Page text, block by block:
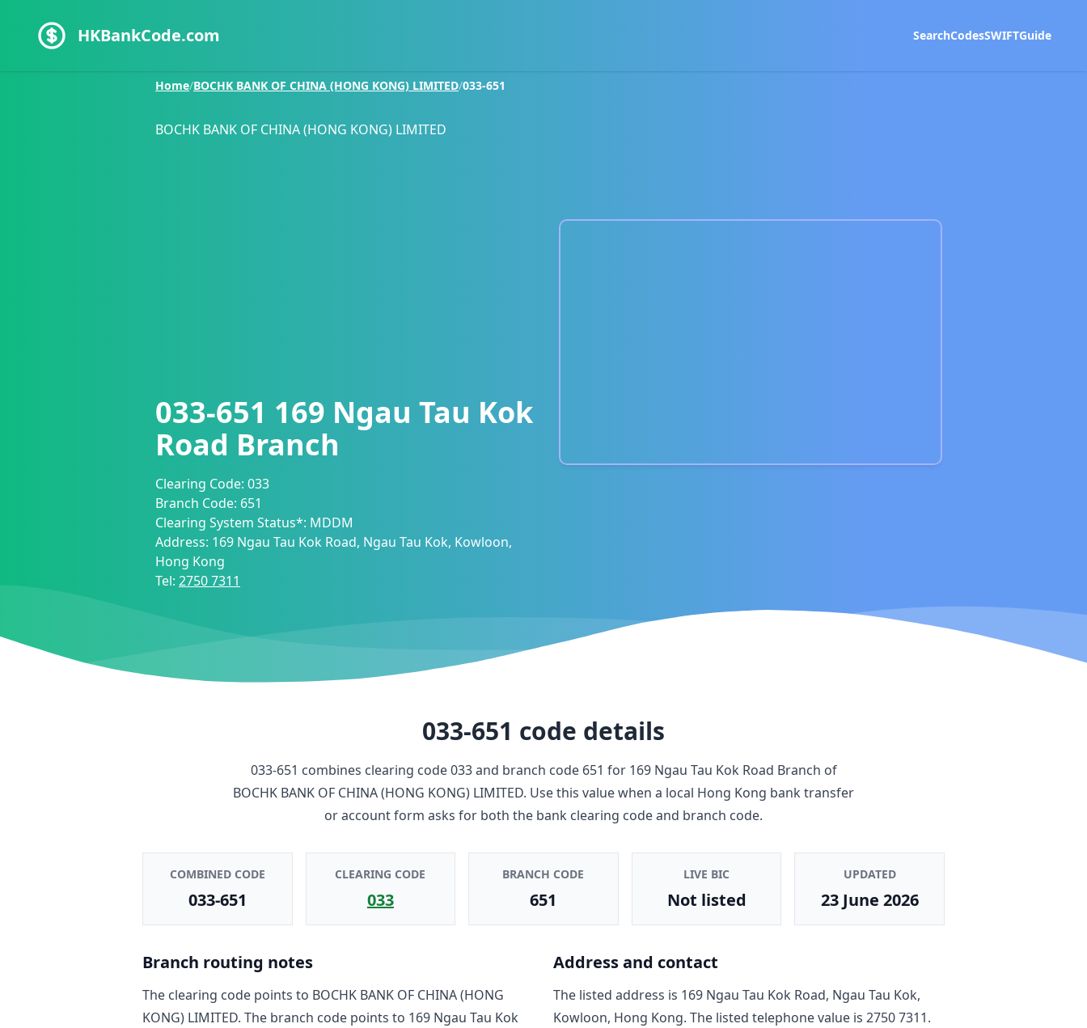
HKBankCode.com SearchCodesSWIFTGuide
Home/BOCHK BANK OF CHINA (HONG KONG) LIMITED/033-651
BOCHK BANK OF CHINA (HONG KONG) LIMITED
033-651 169 Ngau Tau Kok
Road Branch
Clearing Code: 033
Branch Code: 651
Clearing System Status*: MDDM
Address: 169 Ngau Tau Kok Road, Ngau Tau Kok, Kowloon,
Hong Kong
Tel: 2750 7311
033-651 code details
033-651 combines clearing code033and branch code 651 for 169 Ngau Tau Kok Road Branch of
BOCHK BANK OF CHINA (HONG KONG) LIMITED. Use this value when a local Hong Kong bank transfer
or account form asks for both the bank clearing code and branch code.
COMBINED CODE
033-651
CLEARING CODE
033
BRANCH CODE
651
LIVE BIC
Not listed
UPDATED
23 June 2026
Branch routing notes
The clearing code points to BOCHK BANK OF CHINA (HONG
KONG) LIMITED. The branch code points to 169 Ngau Tau Kok
Address and contact
The listed address is 169 Ngau Tau Kok Road, Ngau Tau Kok,
Kowloon, Hong Kong. The listed telephone value is 2750 7311.